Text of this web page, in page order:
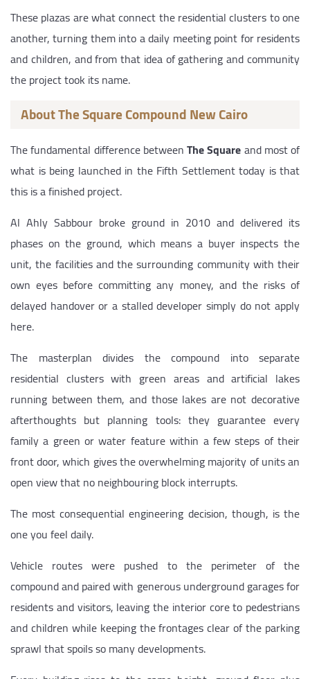
These plazas are what connect the residential clusters to one
another, turning them into a daily meeting point for residents
and children, and from that idea of gathering and community
the project took its name.
About The Square Compound New Cairo
The fundamental difference betweenThe Squareand most of
what is being launched in the Fifth Settlement today is that
this is a finished project.
Al Ahly Sabbour broke ground in 2010 and delivered its
phases on the ground, which means a buyer inspects the
unit, the facilities and the surrounding community with their
own eyes before committing any money, and the risks of
delayed handover or a stalled developer simply do not apply
here.
The masterplan divides the compound into separate
residential clusters with green areas and artificial lakes
running between them, and those lakes are not decorative
afterthoughts but planning tools: they guarantee every
family a green or water feature within a few steps of their
front door, which gives the overwhelming majority of units an
open view that no neighbouring block interrupts.
The most consequential engineering decision, though, is the
one you feel daily.
Vehicle routes were pushed to the perimeter of the
compound and paired with generous underground garages for
residents and visitors, leaving the interior core to pedestrians
and children while keeping the frontages clear of the parking
sprawl that spoils so many developments.